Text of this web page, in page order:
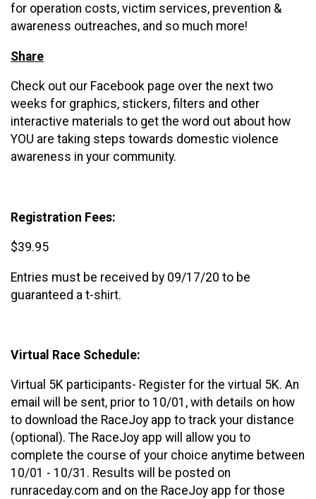
for operation costs, victim services, prevention &
awareness outreaches, and so much more!
Share
Check out our Facebook page over the next two
weeks for graphics, stickers, filters and other
interactive materials to get the word out about how
YOU are taking steps towards domestic violence
awareness in your community.
Registration Fees:
$39.95
Entries must be received by 09/17/20 to be
guaranteed a t-shirt.
Virtual Race Schedule:
Virtual 5K participants- Register for the virtual 5K. An
email will be sent, prior to 10/01, with details on how
to download the RaceJoy app to track your distance
(optional). The RaceJoy app will allow you to
complete the course of your choice anytime between
10/01 - 10/31. Results will be posted on
runraceday.com and on the RaceJoy app for those